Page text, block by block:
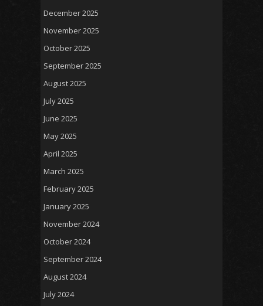
December 2025
November 2025
October 2025
September 2025
August 2025
July 2025
June 2025
May 2025
April 2025
March 2025
February 2025
January 2025
November 2024
October 2024
September 2024
August 2024
July 2024